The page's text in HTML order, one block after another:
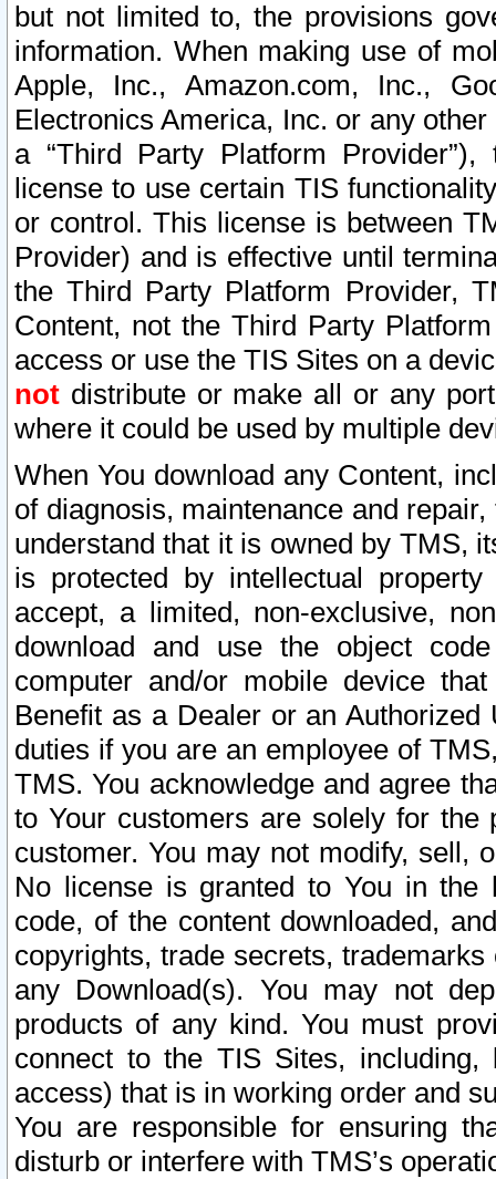
but not limited to, the provisions
information. When making use of
Apple, Inc., Amazon.com, Inc.,
Electronics America, Inc. or any
a “Third Party Platform
license to use certain TIS
or control. This license is between
Provider) and is effective until
the Third Party Platform Provider,
Content, not the Third Party
access or use the TIS Sites on a
not distribute or make all or any
where it could be used by multiple
When You download any Content,
of diagnosis, maintenance and
understand that it is owned by TMS,
is protected by intellectual
accept, a limited, non-exclusive,
download and use the object
computer and/or mobile device
Benefit as a Dealer or an
duties if you are an employee of
TMS. You acknowledge and agree
to Your customers are solely for the
customer. You may not modify, sell,
No license is granted to You in the
code, of the content downloaded,
copyrights, trade secrets,
any Download(s). You may not
products of any kind. You must
connect to the TIS Sites,
access) that is in working order and
You are responsible for ensuring
disturb or interfere with TMS’s